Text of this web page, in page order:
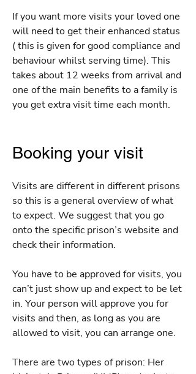
If you want more visits your loved one
will need to get their enhanced status
( this is given for good compliance and
behaviour whilst serving time). This
takes about 12 weeks from arrival and
one of the main benefits to a family is
you get extra visit time each month.
Booking your visit
Visits are different in different prisons
so this is a general overview of what
to expect. We suggest that you go
onto the specific prison’s website and
check their information.
You have to be approved for visits, you
can’t just show up and expect to be let
in. Your person will approve you for
visits and then, as long as you are
allowed to visit, you can arrange one.
There are two types of prison: Her